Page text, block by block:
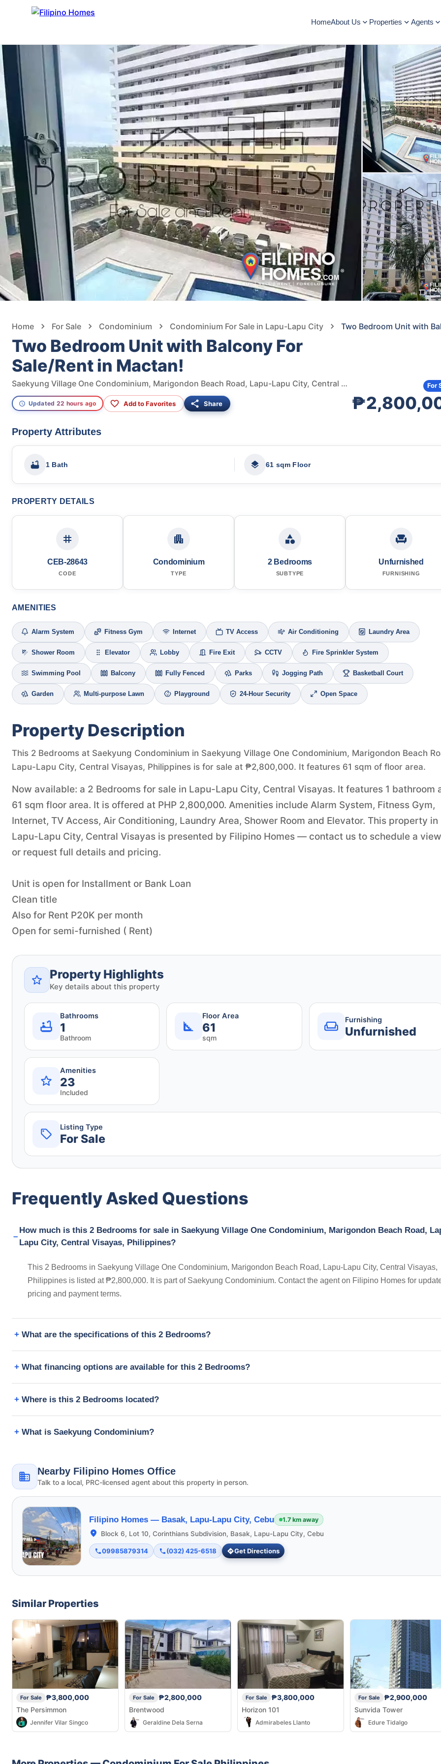
HomeAbout Us Properties Agents
Home For Sale Condominium Condominium For Sale in Lapu-Lapu City Two Bedroom Unit with
Two Bedroom Unit with Balcony For
Sale/Rent in Mactan!
Saekyung Village One Condominium, Marigondon Beach Road, Lapu-Lapu City, Central Visayas, Philippines
Updated 22 hours ago Add to Favorites Share
For
Property Attributes
1 Bath 61 sqm Floor
PROPERTY DETAILS
CEB-28643
CODE
Condominium
TYPE
2 Bedrooms
SUBTYPE
Unfurnished
FURNISHING
AMENITIES
Alarm System Fitness Gym Internet TV Access Air Conditioning Laundry Area
Shower Room Elevator Lobby Fire Exit CCTV Fire Sprinkler System
Swimming Pool Balcony Fully Fenced Parks Jogging Path Basketball Court
Garden Multi-purpose Lawn Playground 24-Hour Security Open Space
Property Description
This 2 Bedrooms at Saekyung Condominium in Saekyung Village One Condominium, Marigondon Beach
Lapu-Lapu City, Central Visayas, Philippines is for sale at ₱2,800,000. It features 61 sqm of floor area.
Now available: a 2 Bedrooms for sale in Lapu-Lapu City, Central Visayas. It features 1 bathroom
61 sqm floor area. It is offered at PHP 2,800,000. Amenities include Alarm System, Fitness Gym,
Internet, TV Access, Air Conditioning, Laundry Area, Shower Room and Elevator. This property in
Lapu-Lapu City, Central Visayas is presented by Filipino Homes — contact us to schedule a
or request full details and pricing.
Unit is open for Installment or Bank Loan
Clean title
Also for Rent P20K per month
Open for semi-furnished ( Rent)
Property Highlights
Key details about this property
Bathrooms
1
Bathroom
Floor Area
61
sqm
Furnishing
Unfurnished
Amenities
23
Included
Listing Type
For Sale
Frequently Asked Questions
How much is this 2 Bedrooms for sale in Saekyung Village One Condominium, Marigondon Beach Road,
Lapu City, Central Visayas, Philippines?
This 2 Bedrooms in Saekyung Village One Condominium, Marigondon Beach Road, Lapu-Lapu City, Central Visayas,
Philippines is listed at ₱2,800,000. It is part of Saekyung Condominium. Contact the agent on Filipino Homes for
pricing and payment terms.
What are the specifications of this 2 Bedrooms?
What financing options are available for this 2 Bedrooms?
Where is this 2 Bedrooms located?
What is Saekyung Condominium?
Nearby Filipino Homes Office
Talk to a local, PRC-licensed agent about this property in person.
Filipino Homes — Basak, Lapu-Lapu City, Cebu 1.7 km away
Block 6, Lot 10, Corinthians Subdivision, Basak, Lapu-Lapu City, Cebu
09985879314 (032) 425-6518 Get Directions
Similar Properties
For Sale
₱3,800,000
The Persimmon
Jennifer Vilar Singco
For Sale
₱2,800,000
Brentwood
Geraldine Dela Serna
For Sale
₱3,800,000
Horizon 101
Admirabeles Llanto
For Sale
₱2,900,000
Sunvida Tower
Edure Tidalgo